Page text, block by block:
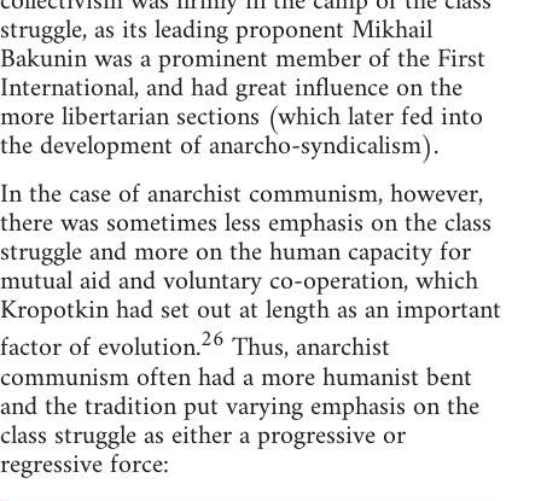
struggle, as its leading proponent Mikhail
Bakunin was a prominent member of the First
International, and had great influence on the
more libertarian sections (which later fed into
the development of anarcho-syndicalism).
In the case of anarchist communism, however,
there was sometimes less emphasis on the class
struggle and more on the human capacity for
mutual aid and voluntary co-operation, which
Kropotkin had set out at length as an important
factor of evolution.26 Thus, anarchist
communism often had a more humanist bent
and the tradition put varying emphasis on the
class struggle as either a progressive or
regressive force: